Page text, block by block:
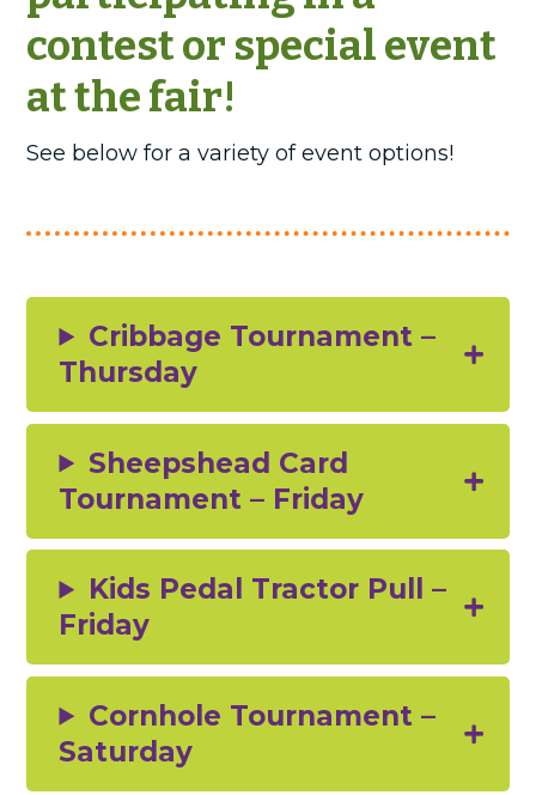
contest or special event
at the fair!
See below for a variety of event options!
Cribbage Tournament –
Thursday
Sheepshead Card
Tournament – Friday
Kids Pedal Tractor Pull –
Friday
Cornhole Tournament –
Saturday